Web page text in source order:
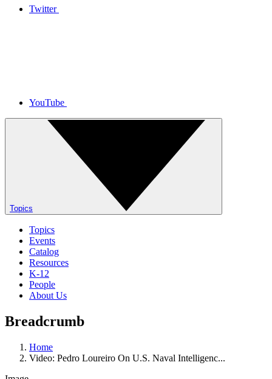
Twitter
YouTube
Topics
Topics
Events
Catalog
Resources
K-12
People
About Us
Breadcrumb
Home
Video: Pedro Loureiro On U.S. Naval Intelligenc...